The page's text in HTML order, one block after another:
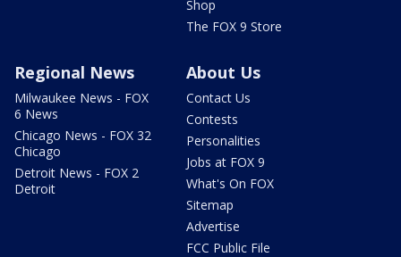
Shop
The FOX 9 Store
Regional News
Milwaukee News - FOX
6 News
Chicago News - FOX 32
Chicago
Detroit News - FOX 2
Detroit
About Us
Contact Us
Contests
Personalities
Jobs at FOX 9
What's On FOX
Sitemap
Advertise
FCC Public File